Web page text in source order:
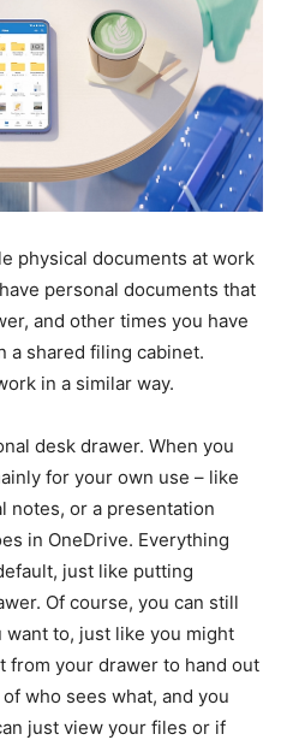
physical documents at work
personal documents that
and other times you have
a shared filing cabinet.
in a similar way.
desk drawer. When you
for your own use – like
notes, or a presentation
in OneDrive. Everything
just like putting
Of course, you can still
to, just like you might
from your drawer to hand out
who sees what, and you
just view your files or if